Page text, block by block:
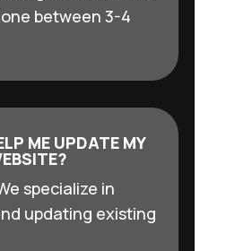
between 3-4
ME UPDATE MY
specialize in
updating existing